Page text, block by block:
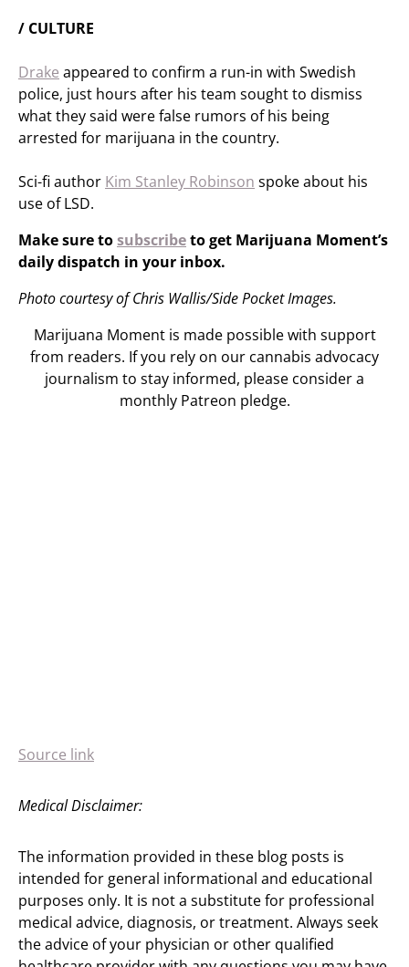
/ CULTURE
Drake appeared to confirm a run-in with Swedish
police, just hours after his team sought to dismiss
what they said were false rumors of his being
arrested for marijuana in the country.
Sci-fi author Kim Stanley Robinson spoke about his
use of LSD.
Make sure tosubscribeto get Marijuana Moment’s
daily dispatch in your inbox.
Photo courtesy of Chris Wallis/Side Pocket Images.
Marijuana Moment is made possible with support
from readers. If you rely on our cannabis advocacy
journalism to stay informed, please consider a
monthly Patreon pledge.
Source link
Medical Disclaimer:
The information provided in these blog posts is
intended for general informational and educational
purposes only. It is not a substitute for professional
medical advice, diagnosis, or treatment. Always seek
the advice of your physician or other qualified